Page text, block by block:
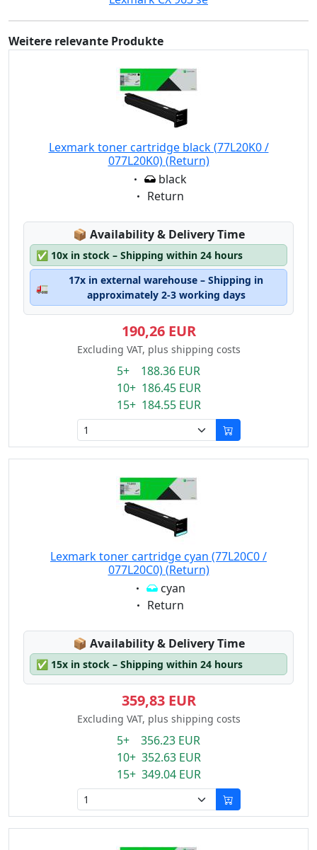
Weitere relevante Produkte
Lexmark toner cartridge black (77L20K0 /
077L20K0) (Return)
Eigenschaft:
black
Eigenschaft:
Return
📦 Lagerstatus:
Availability & Delivery Time
✅ 10x in stock – Shipping within 24 hours
🚛
17x in external warehouse – Shipping in
approximately 2-3 working days
190,26 EUR
Excluding VAT, plus shipping costs
5+ 188.36 EUR
10+ 186.45 EUR
15+ 184.55 EUR
Lexmark toner cartridge cyan (77L20C0 /
077L20C0) (Return)
Eigenschaft:
cyan
Eigenschaft:
Return
📦 Lagerstatus:
Availability & Delivery Time
✅ 15x in stock – Shipping within 24 hours
359,83 EUR
Excluding VAT, plus shipping costs
5+ 356.23 EUR
10+ 352.63 EUR
15+ 349.04 EUR